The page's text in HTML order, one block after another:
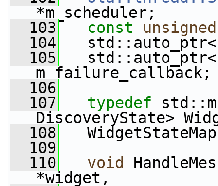
*m_scheduler;
  103
const
unsigned
  104
  105
m_failure_callback;
  106
  107
typedef
DiscoveryState>
  108
  109
  110
void
*widget,